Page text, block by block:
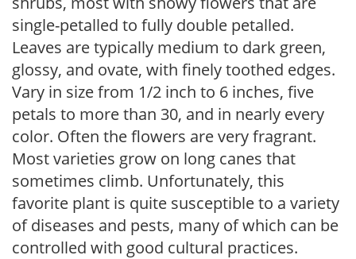
single-petalled to fully double petalled.
Leaves are typically medium to dark green,
glossy, and ovate, with finely toothed edges.
Vary in size from 1/2 inch to 6 inches, five
petals to more than 30, and in nearly every
color. Often the flowers are very fragrant.
Most varieties grow on long canes that
sometimes climb. Unfortunately, this
favorite plant is quite susceptible to a variety
of diseases and pests, many of which can be
controlled with good cultural practices.